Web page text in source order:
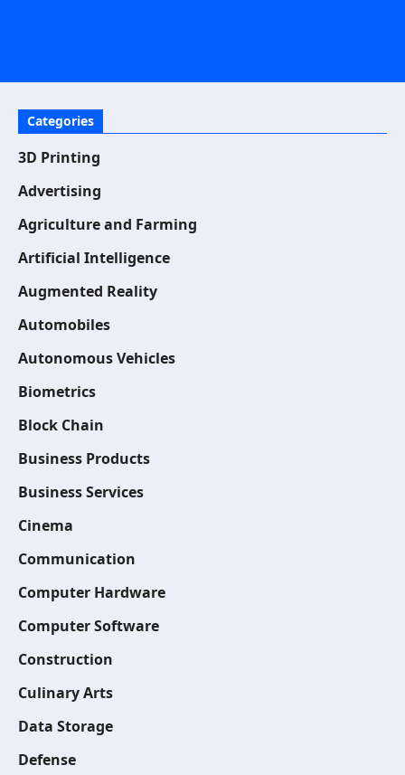
Categories
3D Printing
Advertising
Agriculture and Farming
Artificial Intelligence
Augmented Reality
Automobiles
Autonomous Vehicles
Biometrics
Block Chain
Business Products
Business Services
Cinema
Communication
Computer Hardware
Computer Software
Construction
Culinary Arts
Data Storage
Defense